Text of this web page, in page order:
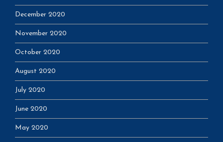
December 2020
November 2020
October 2020
August 2020
July 2020
June 2020
May 2020